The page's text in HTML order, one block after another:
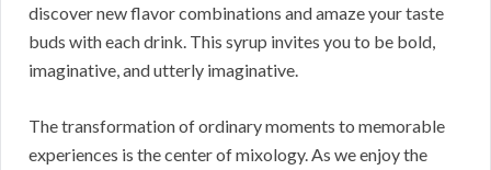
discover new flavor combinations and amaze your taste
buds with each drink. This syrup invites you to be bold,
imaginative, and utterly imaginative.
The transformation of ordinary moments to memorable
experiences is the center of mixology. As we enjoy the